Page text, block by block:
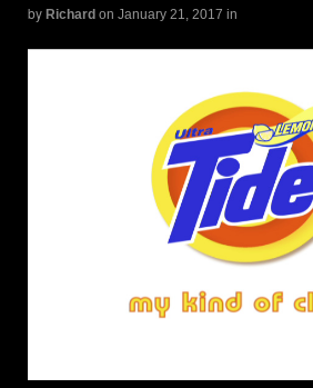
by Richard on January 21, 2017 in